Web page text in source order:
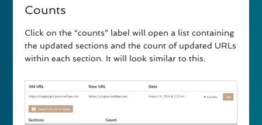
Counts
Click on the “counts” label will open a list containing
the updated sections and the count of updated URLs
within each section. It will look similar to this.